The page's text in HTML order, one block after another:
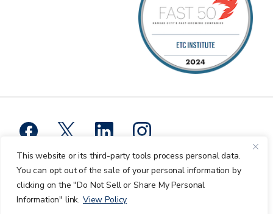
This website or its third-party tools process personal data.
You can opt out of the sale of your personal information by
clicking on the "Do Not Sell or Share My Personal
Information" link. View Policy
Privacy Policy
ETC Institute © 2026 All Rights Reserved.